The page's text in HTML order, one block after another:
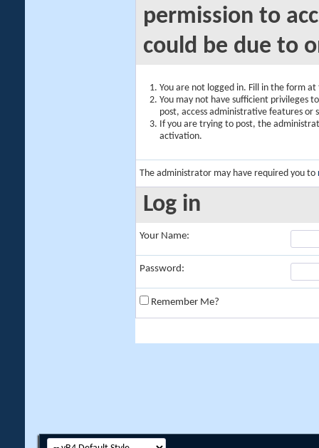
permission to
could be due to
You are not logged in. Fill in the form
You may not have sufficient privileges
post, access administrative features or
If you are trying to post, the
activation.
The administrator may have required you to
Log in
Your Name:
Password:
Remember Me?